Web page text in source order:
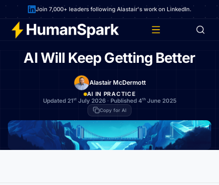
Join 7,000+ leaders following Alastair's work on LinkedIn.
AI Will Keep Getting Better
Alastair McDermott
AI IN PRACTICE
Updated 21stJuly 2026 · Published 4thJune 2025
Copy for AI